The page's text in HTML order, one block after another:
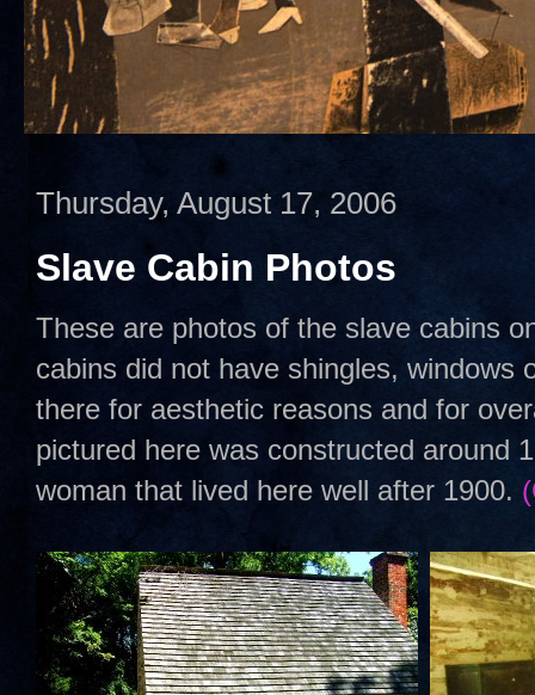
Thursday, August 17, 2006
Slave Cabin Photos
These are photos of the slave cabins
cabins did not have shingles, windows
there for aesthetic reasons and for
pictured here was constructed around
woman that lived here well after 1900.